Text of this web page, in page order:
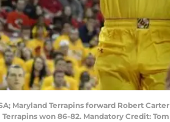
Maryland Terrapins forward Robert
won 86-82. Mandatory Credit: